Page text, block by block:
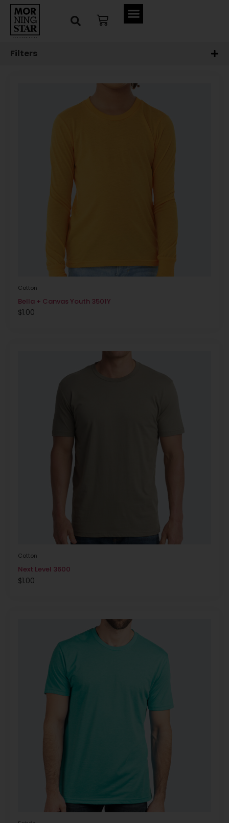
Filters
Cotton
Bella + Canvas Youth 3501Y
$1.00
Cotton
Next Level 3600
$1.00